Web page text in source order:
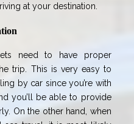
at your destination.
need to have proper
trip. This is very easy to
by car since you’re with
you’ll be able to provide
On the other hand, when